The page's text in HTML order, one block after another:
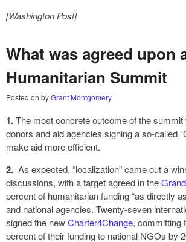
[Washington Post]
What was agreed upon
Humanitarian Summit
Posted on byGrant Montgomery
1.The most concrete outcome of the summit
donors and aid agencies signing a so-called
make aid more efficient.
2. As expected, “localization” came out a
discussions, with a target agreed in the
percent of humanitarian funding “as directly
and national agencies. Twenty-seven
signed the newCharter4Change, committing
percent of their funding to national NGOs by